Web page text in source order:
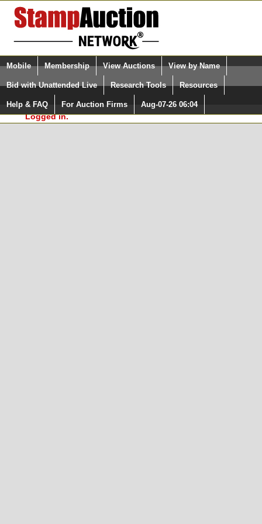
Login (enter your user name)
Please Login. You are NOT
Logged in.
Select Language
Quick Search:
Mobile Membership View Auctions View by Name
Bid with Unattended Live Research Tools Resources
Help & FAQ For Auction Firms Aug-07-26 06:04
Surveys, you must be logged in at
StampAuctionNetwork.com